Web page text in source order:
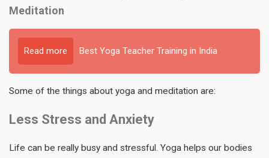
Meditation
Read more Best Yoga Teacher Training in India
Some of the things about yoga and meditation are:
Less Stress and Anxiety
Life can be really busy and stressful. Yoga helps our bodies